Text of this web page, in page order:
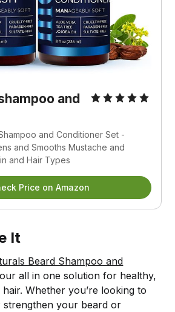
and
and Conditioner Set -
and Smooths Mustache and
and Hair Types
Price on Amazon
It
Beard Shampoo and
all in one solution for healthy,
Whether you’re looking to
strengthen your beard or